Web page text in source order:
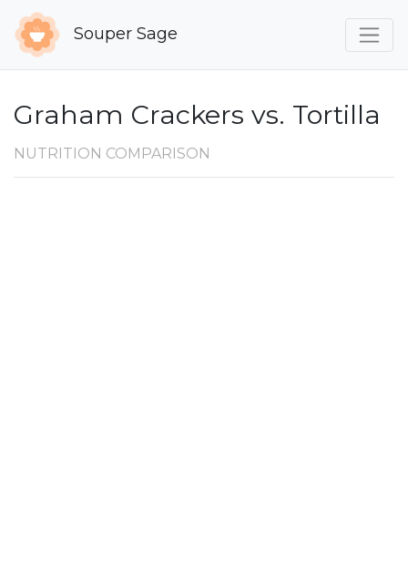
Souper Sage
Graham Crackers vs. Tortilla
NUTRITION COMPARISON